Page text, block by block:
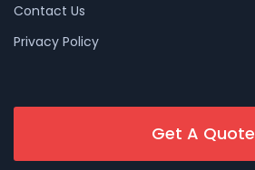
Contact Us
Privacy Policy
Get A Quote